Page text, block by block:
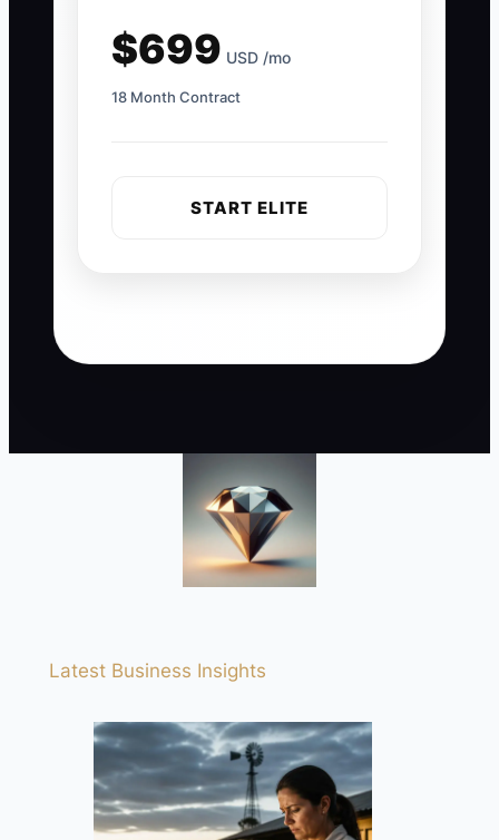
$699 USD /mo
18 Month Contract
START ELITE
Latest Business Insights